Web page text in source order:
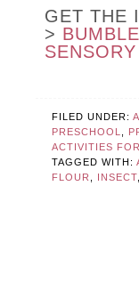
GET THE
>
FILED UNDER:
PRESCHOOL
ACTIVITIES
TAGGED WITH:
FLOUR
INSECT